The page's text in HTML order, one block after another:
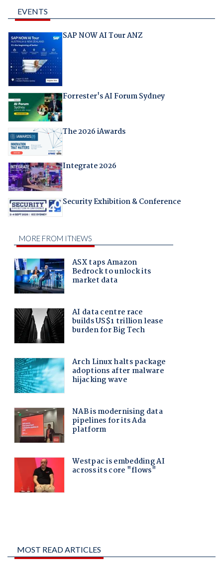
EVENTS
SAP NOW AI Tour ANZ
Forrester's AI Forum Sydney
The 2026 iAwards
Integrate 2026
Security Exhibition & Conference
MOST READ ARTICLES